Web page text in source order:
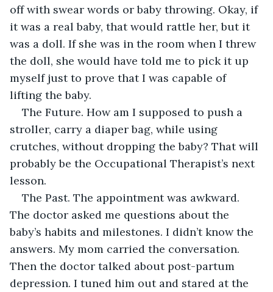
off with swear words or baby throwing. Okay, if
it was a real baby, that would rattle her, but it
was a doll. If she was in the room when I threw
the doll, she would have told me to pick it up
myself just to prove that I was capable of
lifting the baby.
The Future. How am I supposed to push a
stroller, carry a diaper bag, while using
crutches, without dropping the baby? That will
probably be the Occupational Therapist’s next
lesson.
The Past. The appointment was awkward.
The doctor asked me questions about the
baby’s habits and milestones. I didn’t know the
answers. My mom carried the conversation.
Then the doctor talked about post-partum
depression. I tuned him out and stared at the